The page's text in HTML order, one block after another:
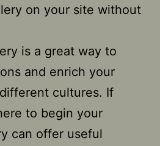
on your site without
is a great way to
and enrich your
cultures. If
to begin your
can offer useful